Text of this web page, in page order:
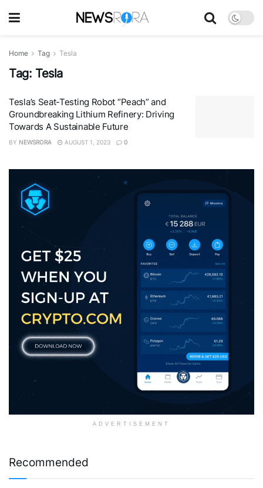
Home Tag Tesla
Tag: Tesla
Tesla’s Seat-Testing Robot “Peach” and
Groundbreaking Lithium Refinery: Driving
Towards A Sustainable Future
BY NEWSRORA AUGUST 1, 2023 0
ADVERTISEMENT
Recommended